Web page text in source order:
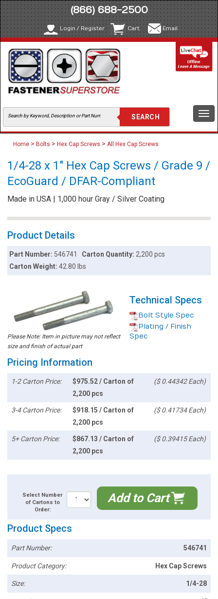
(866) 688-2500
Login / Register Cart Email
Home > Bolts > Hex Cap Screws > All Hex Cap Screws
1/4-28 x 1" Hex Cap Screws / Grade 9 /
EcoGuard / DFAR-Compliant
Made in USA | 1,000 hour Gray / Silver Coating
Product Details
Part Number: 546741 Carton Quantity: 2,200 pcs
Carton Weight:42.80 lbs
Please Note: Item in picture may not reflect
size and finish of actual part
Technical Specs
Bolt Style Spec
Plating / Finish
Spec
Pricing Information
1-2 Carton Price:
$975.52 / Carton of
2,200 pcs
($ 0.44342 Each)
3-4 Carton Price:
$918.15 / Carton of
2,200 pcs
($ 0.41734 Each)
5+ Carton Price:
$867.13 / Carton of
2,200 pcs
($ 0.39415 Each)
Select Number
of Cartons to
Order:
Add to Cart
Product Specs
Part Number: 546741
Product Category: Hex Cap Screws
Size: 1/4-28